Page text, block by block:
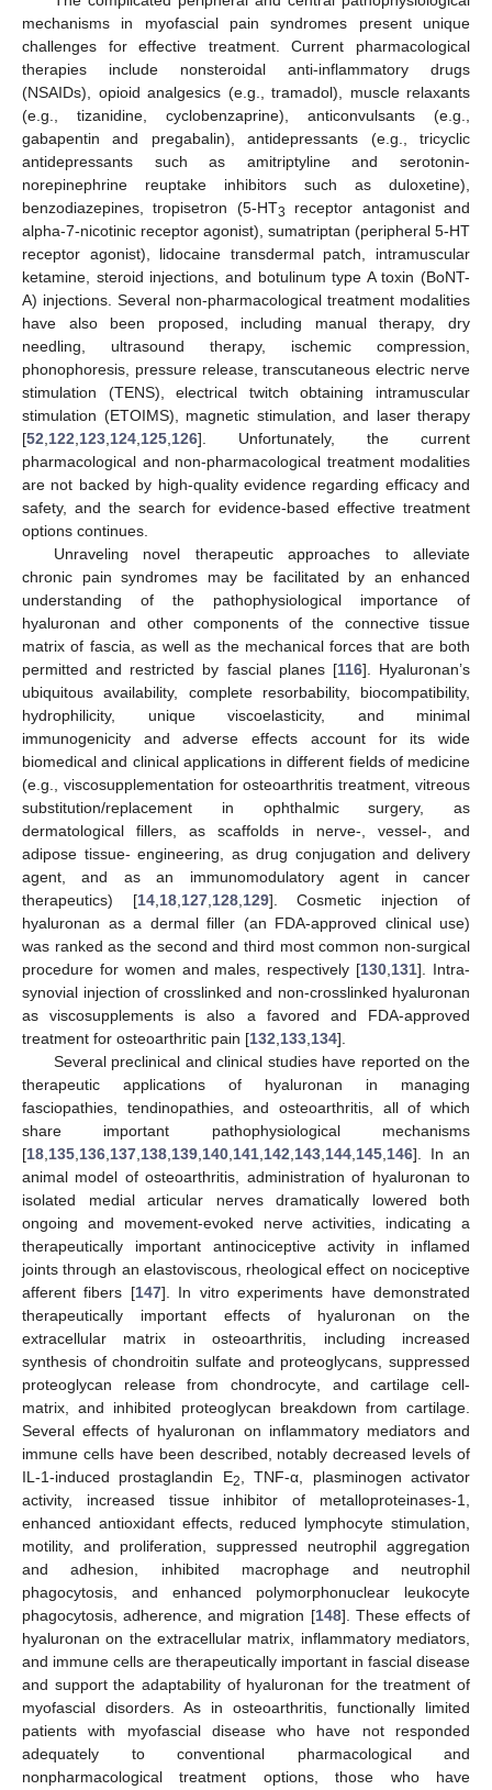
mechanisms in myofascial pain syndromes present unique
challenges for effective treatment. Current pharmacological
therapies include nonsteroidal anti-inflammatory drugs
(NSAIDs), opioid analgesics (e.g., tramadol), muscle relaxants
(e.g., tizanidine, cyclobenzaprine), anticonvulsants (e.g.,
gabapentin and pregabalin), antidepressants (e.g., tricyclic
antidepressants such as amitriptyline and serotonin-
norepinephrine reuptake inhibitors such as duloxetine),
benzodiazepines, tropisetron (5-HT3
receptor antagonist and
alpha-7-nicotinic receptor agonist), sumatriptan (peripheral 5-HT
receptor agonist), lidocaine transdermal patch, intramuscular
ketamine, steroid injections, and botulinum type A toxin (BoNT-
A) injections. Several non-pharmacological treatment modalities
have also been proposed, including manual therapy, dry
needling, ultrasound therapy, ischemic compression,
phonophoresis, pressure release, transcutaneous electric nerve
stimulation (TENS), electrical twitch obtaining intramuscular
stimulation (ETOIMS), magnetic stimulation, and laser therapy
[52,122,123,124,125,126]. Unfortunately, the current
pharmacological and non-pharmacological treatment modalities
are not backed by high-quality evidence regarding efficacy and
safety, and the search for evidence-based effective treatment
options continues.
Unraveling novel therapeutic approaches to alleviate
chronic pain syndromes may be facilitated by an enhanced
understanding of the pathophysiological importance of
hyaluronan and other components of the connective tissue
matrix of fascia, as well as the mechanical forces that are both
permitted and restricted by fascial planes [116]. Hyaluronan’s
ubiquitous availability, complete resorbability, biocompatibility,
hydrophilicity, unique viscoelasticity, and minimal
immunogenicity and adverse effects account for its wide
biomedical and clinical applications in different fields of medicine
(e.g., viscosupplementation for osteoarthritis treatment, vitreous
substitution/replacement in ophthalmic surgery, as
dermatological fillers, as scaffolds in nerve-, vessel-, and
adipose tissue- engineering, as drug conjugation and delivery
agent, and as an immunomodulatory agent in cancer
therapeutics) [14,18,127,128,129]. Cosmetic injection of
hyaluronan as a dermal filler (an FDA-approved clinical use)
was ranked as the second and third most common non-surgical
procedure for women and males, respectively [130,131]. Intra-
synovial injection of crosslinked and non-crosslinked hyaluronan
as viscosupplements is also a favored and FDA-approved
treatment for osteoarthritic pain [132,133,134].
Several preclinical and clinical studies have reported on the
therapeutic applications of hyaluronan in managing
fasciopathies, tendinopathies, and osteoarthritis, all of which
share important pathophysiological mechanisms
[18,135,136,137,138,139,140,141,142,143,144,145,146]. In an
animal model of osteoarthritis, administration of hyaluronan to
isolated medial articular nerves dramatically lowered both
ongoing and movement-evoked nerve activities, indicating a
therapeutically important antinociceptive activity in inflamed
joints through an elastoviscous, rheological effect on nociceptive
afferent fibers [147]. In vitro experiments have demonstrated
therapeutically important effects of hyaluronan on the
extracellular matrix in osteoarthritis, including increased
synthesis of chondroitin sulfate and proteoglycans, suppressed
proteoglycan release from chondrocyte, and cartilage cell-
matrix, and inhibited proteoglycan breakdown from cartilage.
Several effects of hyaluronan on inflammatory mediators and
immune cells have been described, notably decreased levels of
IL-1-induced prostaglandin E2, TNF-α, plasminogen activator
activity, increased tissue inhibitor of metalloproteinases-1,
enhanced antioxidant effects, reduced lymphocyte stimulation,
motility, and proliferation, suppressed neutrophil aggregation
and adhesion, inhibited macrophage and neutrophil
phagocytosis, and enhanced polymorphonuclear leukocyte
phagocytosis, adherence, and migration [148]. These effects of
hyaluronan on the extracellular matrix, inflammatory mediators,
and immune cells are therapeutically important in fascial disease
and support the adaptability of hyaluronan for the treatment of
myofascial disorders. As in osteoarthritis, functionally limited
patients with myofascial disease who have not responded
adequately to conventional pharmacological and
nonpharmacological treatment options, those who have